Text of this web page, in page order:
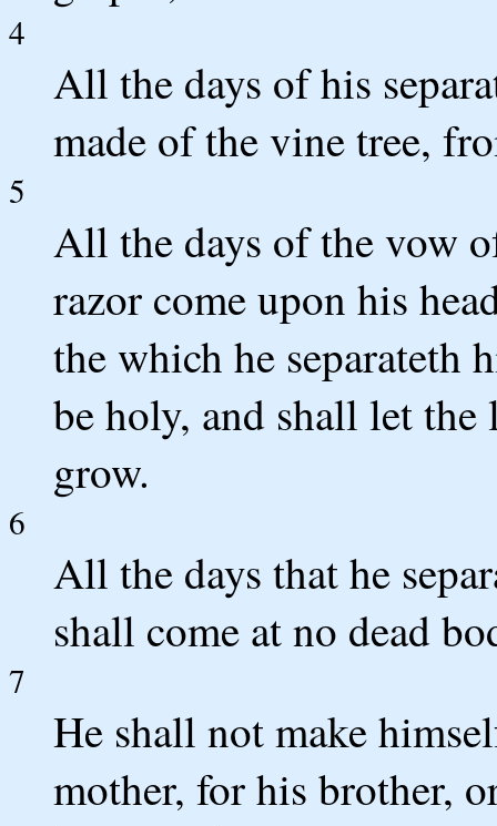
4
All the days of his
made of the vine tree,
5
All the days of the vow
razor come upon his
the which he separateth
be holy, and shall let
grow.
6
All the days that he
shall come at no dead
7
He shall not make
mother, for his brother,